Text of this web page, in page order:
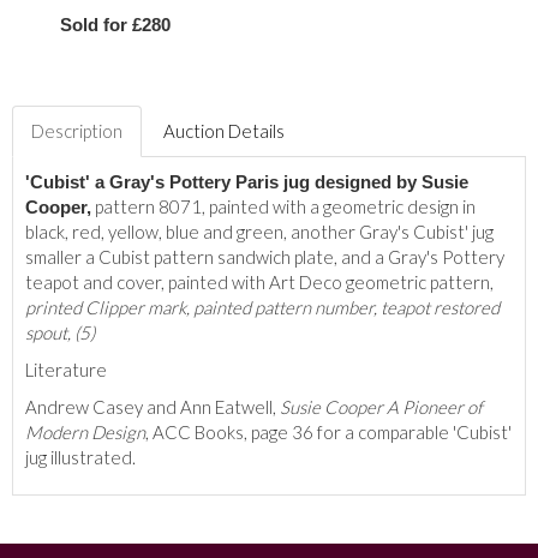
Sold for £280
Description Auction Details
'Cubist' a Gray's Pottery Paris jug designed by Susie
Cooper, pattern 8071, painted with a geometric design in
black, red, yellow, blue and green, another Gray's Cubist' jug
smaller a Cubist pattern sandwich plate, and a Gray's Pottery
teapot and cover, painted with Art Deco geometric pattern,
printed Clipper mark, painted pattern number, teapot restored
spout, (5)
Literature
Andrew Casey and Ann Eatwell, Susie Cooper A Pioneer of
Modern Design, ACC Books, page 36 for a comparable 'Cubist'
jug illustrated.